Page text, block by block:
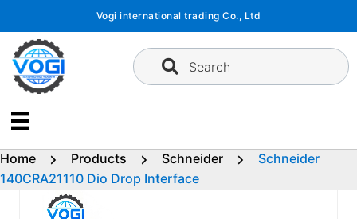
content
Vogi international trading Co., Ltd
Search
Home Products Schneider
Schneider
140CRA21110 Dio Drop Interface